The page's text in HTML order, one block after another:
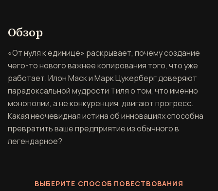
ОбзорОбзор книги От нуля к
«От нуля к единице» раскрывает, почему создание
чего-то нового важнее копирования того, что уже
работает. Илон Маск и Марк Цукерберг доверяют
парадоксальной мудрости Тиля о том, что именно
монополии, а не конкуренция, двигают прогресс.
Какая неочевидная истина об инновациях способна
превратить ваше предприятие из обычного в
легендарное?
ВЫБЕРИТЕ СПОСОБ ПОВЕСТВОВАНИЯ